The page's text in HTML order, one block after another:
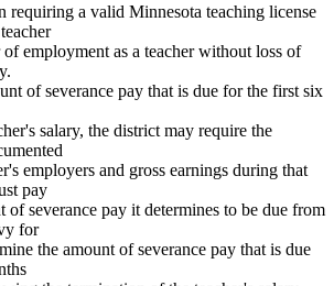
requiring a valid Minnesota teaching license
employment as a teacher without loss of
of severance pay that is due for the first six
salary, the district may require the
employers and gross earnings during that
pay
of severance pay it determines to be due from
for
the amount of severance pay that is due